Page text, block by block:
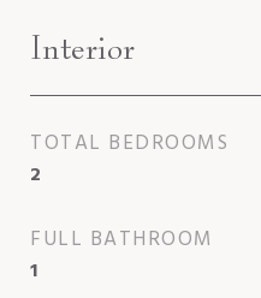
Interior
TOTAL BEDROOMS
2
FULL BATHROOM
1